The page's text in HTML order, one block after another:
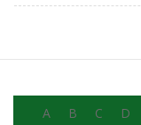
A B C D